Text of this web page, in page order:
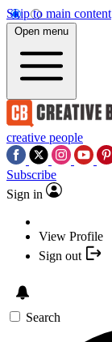
Skip to main content
Open menu
creative people
Subscribe
Sign in
View Profile
Sign out
Search